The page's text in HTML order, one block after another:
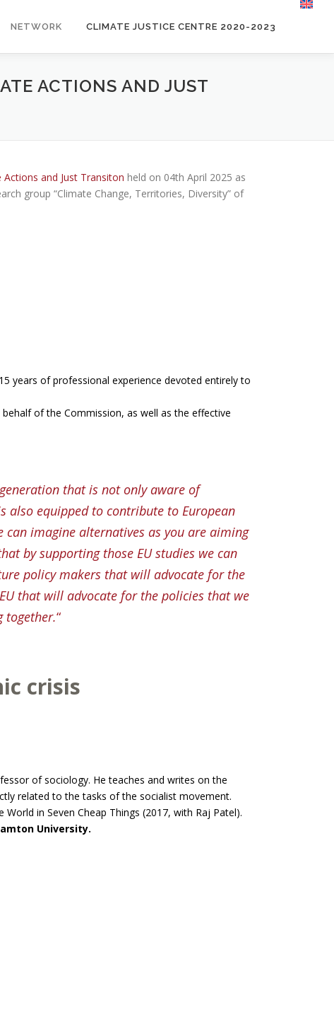
NETWORK CLIMATE JUSTICE CENTRE 2020-2023
ACTIONS AND JUST
and Just Transiton held on 04th April 2025 as
group “Climate Change, Territories, Diversity” of
years of professional experience devoted entirely to
of the Commission, as well as the effective
that is not only aware of
also equipped to contribute to European
can imagine alternatives as you are aiming
by supporting those EU studies we can
policy makers that will advocate for the
that will advocate for the policies that we
together.“
crisis
of sociology. He teaches and writes on the
related to the tasks of the socialist movement.
in Seven Cheap Things (2017, with Raj Patel).
University.